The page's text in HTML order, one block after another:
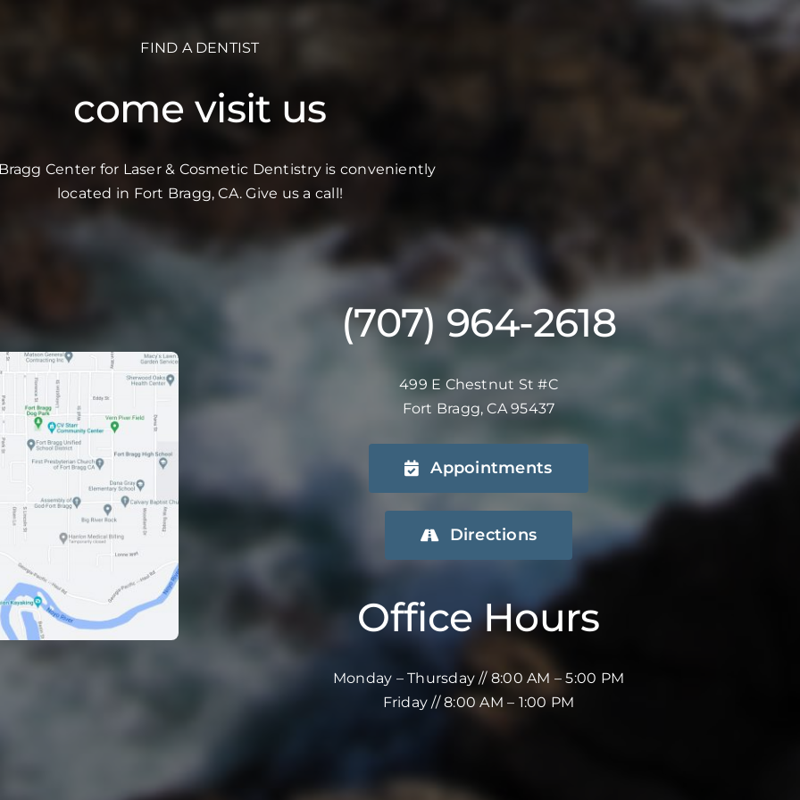
FIND A DENTIST
come visit us
Center for Laser & Cosmetic Dentistry is conveniently
located in Fort Bragg, CA. Give us a call!
(707) 964-2618
499 E Chestnut St #C
Fort Bragg, CA 95437
Appointments
Directions
Office Hours
Monday – Thursday // 8:00 AM – 5:00 PM
Friday // 8:00 AM – 1:00 PM